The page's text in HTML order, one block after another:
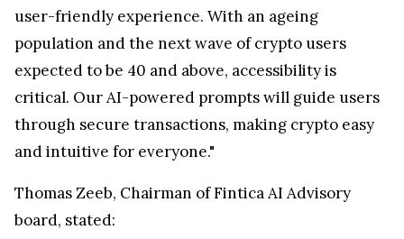
user-friendly experience. With an ageing
population and the next wave of crypto users
expected to be 40 and above, accessibility is
critical. Our AI-powered prompts will guide users
through secure transactions, making crypto easy
and intuitive for everyone."
Thomas Zeeb, Chairman of Fintica AI Advisory
board, stated: